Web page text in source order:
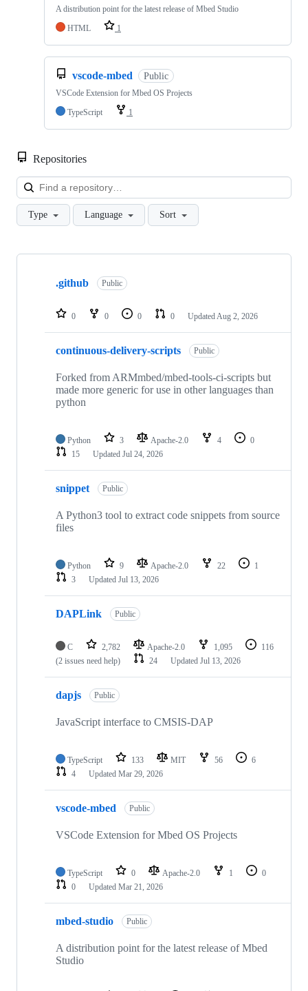
A distribution point for the latest release of Mbed Studio
HTML
1
vscode-mbed Public
VSCode Extension for Mbed OS Projects
TypeScript
1
Repositories
Type Language Sort
Showing
repositories
.github Public
0 0 0 0 Updated Aug 2, 2026
continuous-delivery-scripts Public
Forked from ARMmbed/mbed-tools-ci-scripts but
made more generic for use in other languages than
python
Python 3 Apache-2.0 4
0
15
Updated Jul 24, 2026
snippet Public
A Python3 tool to extract code snippets from source
files
Python 9 Apache-2.0 22
1
3
Updated Jul 13, 2026
DAPLink Public
C 2,782 Apache-2.0 1,095
116
(2 issues need help)
24 Updated Jul 13, 2026
dapjs Public
JavaScript interface to CMSIS-DAP
TypeScript 133 MIT 56
6
4
Updated Mar 29, 2026
vscode-mbed Public
VSCode Extension for Mbed OS Projects
TypeScript 0 Apache-2.0 1
0
0
Updated Mar 21, 2026
mbed-studio Public
A distribution point for the latest release of Mbed
Studio